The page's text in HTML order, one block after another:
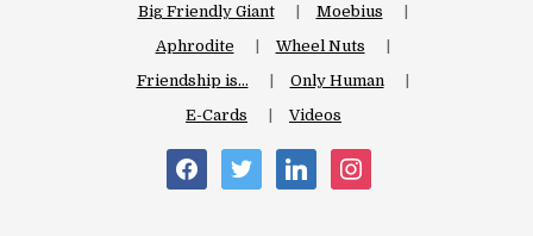
Big Friendly Giant
Moebius
Aphrodite
Wheel Nuts
Friendship is…
Only Human
E-Cards
Videos
facebooktwitter linkedininstagram